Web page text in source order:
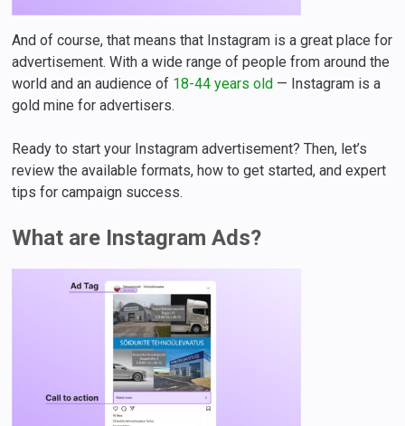
And of course, that means that Instagram is a great place for
advertisement. With a wide range of people from around the
world and an audience of 18-44 years old — Instagram is a
gold mine for advertisers.
Ready to start your Instagram advertisement? Then, let’s
review the available formats, how to get started, and expert
tips for campaign success.
What are Instagram Ads?